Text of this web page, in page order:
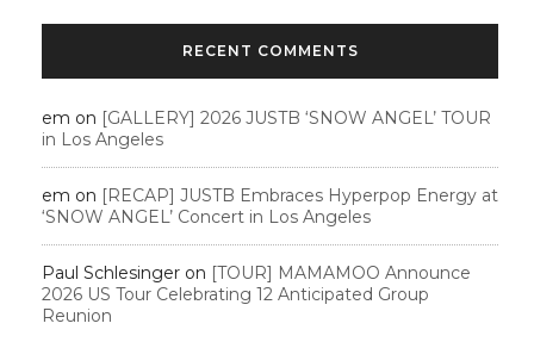
RECENT COMMENTS
em on [GALLERY] 2026 JUSTB ‘SNOW ANGEL’ TOUR
in Los Angeles
em on [RECAP] JUSTB Embraces Hyperpop Energy at
‘SNOW ANGEL’ Concert in Los Angeles
Paul Schlesinger on [TOUR] MAMAMOO Announce
2026 US Tour Celebrating 12 Anticipated Group
Reunion